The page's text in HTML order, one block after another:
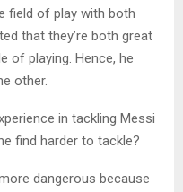
field of play with both
that they’re both great
of playing. Hence, he
other.
in tackling Messi
find harder to tackle?
dangerous because